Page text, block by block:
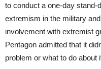
to conduct a one-day stand-
extremism in the military
involvement with extremist
Pentagon admitted that it
problem or what to do about